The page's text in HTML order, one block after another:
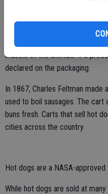
dogs contain, hot dogs are
mainly pork, beef, chicken, and
muscle of the animals. If a
declared on the packaging.
In 1867, Charles Feltman
used to boil sausages. The
buns fresh. Carts that sell hot
cities across the country.
Hot dogs are a NASA-
While hot dogs are sold at